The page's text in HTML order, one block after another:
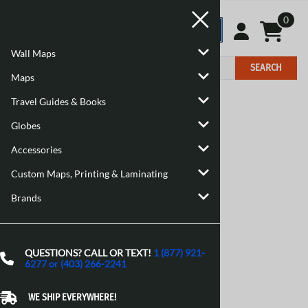
Wall Maps
Maps
Travel Guides & Books
Globes
Accessories
Custom Maps, Printing & Laminating
Brands
QUESTIONS? CALL OR TEXT! 1 (877) 921-
6277 or (403) 266-2241
WE SHIP EVERYWHERE!
0
SEARCH
Home >Brand